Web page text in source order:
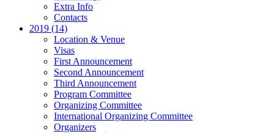
Extra Info
Contacts
2019 (14)
Location & Venue
Visas
First Announcement
Second Announcement
Third Announcement
Program Committee
Organizing Committee
International Organizing Committee
Organizers